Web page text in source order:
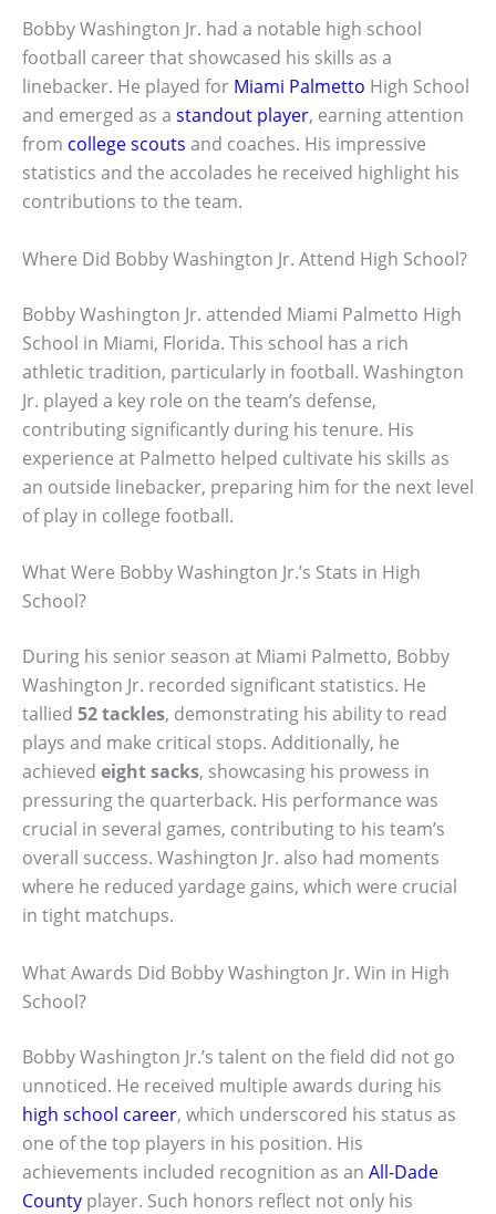
Bobby Washington Jr. had a notable high school
football career that showcased his skills as a
linebacker. He played for Miami Palmetto High School
and emerged as a standout player, earning attention
from college scouts and coaches. His impressive
statistics and the accolades he received highlight his
contributions to the team.
Where Did Bobby Washington Jr. Attend High School?
Bobby Washington Jr. attended Miami Palmetto High
School in Miami, Florida. This school has a rich
athletic tradition, particularly in football. Washington
Jr. played a key role on the team’s defense,
contributing significantly during his tenure. His
experience at Palmetto helped cultivate his skills as
an outside linebacker, preparing him for the next level
of play in college football.
What Were Bobby Washington Jr.’s Stats in High
School?
During his senior season at Miami Palmetto, Bobby
Washington Jr. recorded significant statistics. He
tallied 52 tackles, demonstrating his ability to read
plays and make critical stops. Additionally, he
achieved eight sacks, showcasing his prowess in
pressuring the quarterback. His performance was
crucial in several games, contributing to his team’s
overall success. Washington Jr. also had moments
where he reduced yardage gains, which were crucial
in tight matchups.
What Awards Did Bobby Washington Jr. Win in High
School?
Bobby Washington Jr.’s talent on the field did not go
unnoticed. He received multiple awards during his
high school career, which underscored his status as
one of the top players in his position. His
achievements included recognition as an All-Dade
County player. Such honors reflect not only his